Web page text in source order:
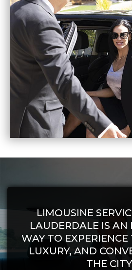
LIMOUSINE
LAUDERDALE IS AN
WAY TO EXPERIENCE
LUXURY, AND
THE CITY